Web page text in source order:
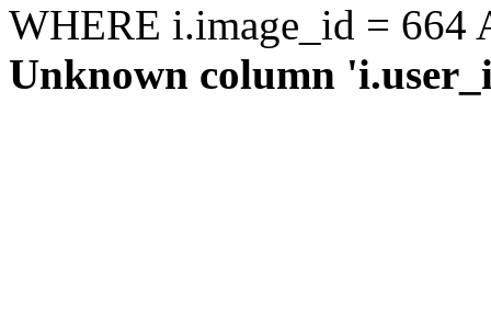
WHERE i.image_id = 664
Unknown column